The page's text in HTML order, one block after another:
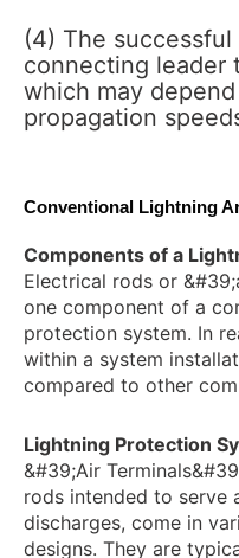
(4) The
connecting leader
which may
propagation
Conventional Lightning
Components of a
Electrical rods or
one component of a
protection system. In
within a system
compared to other
Lightning Protection
&#39;Air
rods intended to serve
discharges, come in
designs. They are